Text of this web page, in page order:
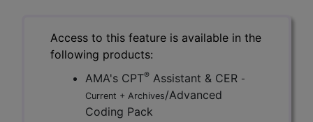
Access to this feature is available in the
following products:
AMA's CPT® Assistant & CER -
Current + Archives/Advanced
Coding Pack